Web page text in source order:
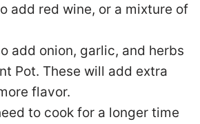
add red wine, or a mixture of
add onion, garlic, and herbs
Pot. These will add extra
flavor.
to cook for a longer time